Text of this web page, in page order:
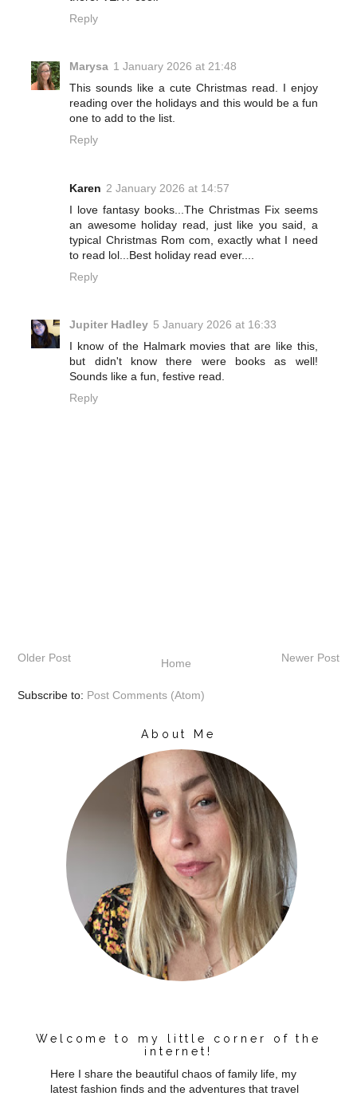
Reply
Marysa 1 January 2026 at 21:48
This sounds like a cute Christmas read. I enjoy
reading over the holidays and this would be a fun
one to add to the list.
Reply
Karen 2 January 2026 at 14:57
I love fantasy books...The Christmas Fix seems
an awesome holiday read, just like you said, a
typical Christmas Rom com, exactly what I need
to read lol...Best holiday read ever....
Reply
Jupiter Hadley 5 January 2026 at 16:33
I know of the Halmark movies that are like this,
but didn't know there were books as well!
Sounds like a fun, festive read.
Reply
Newer Post
Older Post Home
Subscribe to: Post Comments (Atom)
About Me
Welcome to my little corner of the
internet!
Here I share the beautiful chaos of family life, my
latest fashion finds and the adventures that travel